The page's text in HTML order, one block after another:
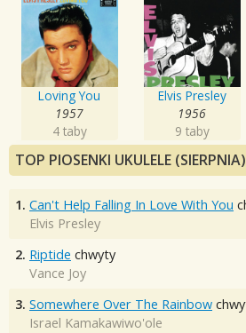
Loving You
1957
4 taby
Elvis Presley
1956
9 taby
TOP PIOSENKI UKULELE (SIERPNIA)
1. Can't Help Falling In Love With You
Elvis Presley
2. Riptide chwyty
Vance Joy
3. Somewhere Over The Rainbow
Israel Kamakawiwo'ole